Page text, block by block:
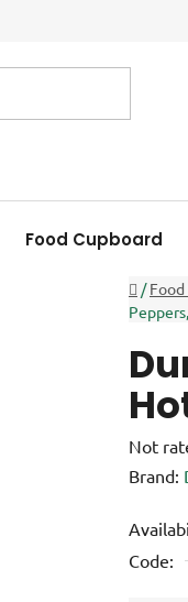
Food Cupboard
Home
/
The
rating
is
Not
Brand:
Code: